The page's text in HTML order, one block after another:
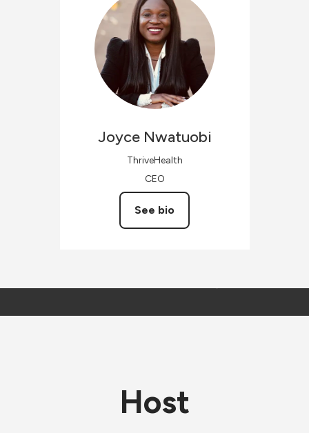
Joyce Nwatuobi
ThriveHealth
CEO
See bio
Host